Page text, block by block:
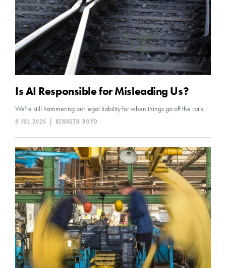
Is AI Responsible for Misleading Us?
We're still hammering out legal liability for when things go off the rails.
KENNETH BOYD
|
8 JUL 2026